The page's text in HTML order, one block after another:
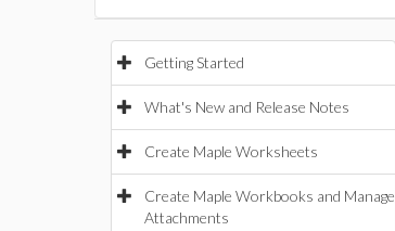
Getting Started
What's New and Release Notes
Create Maple Worksheets
Create Maple Workbooks and Manage
Attachments